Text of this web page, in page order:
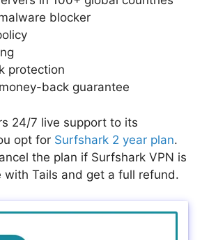
blocker
protection
back guarantee
24/7 live support to its
opt for Surfshark 2 year plan.
the plan if Surfshark VPN is
with Tails and get a full refund.